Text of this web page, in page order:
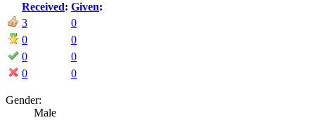
Received: Given:
3
0
0
0
0
0
0
0
Gender:
Male